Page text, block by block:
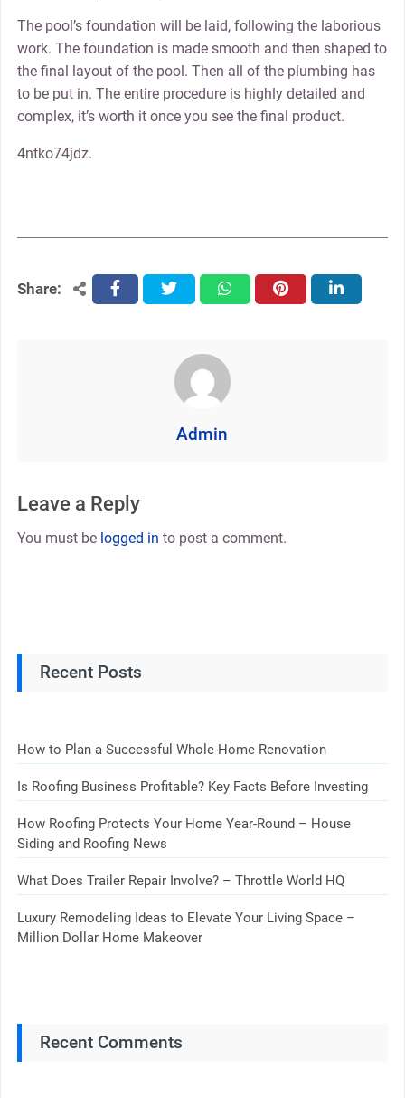
The pool’s foundation will be laid, following the laborious
work. The foundation is made smooth and then shaped to
the final layout of the pool. Then all of the plumbing has
to be put in. The entire procedure is highly detailed and
complex, it’s worth it once you see the final product.
4ntko74jdz.
Share: facebooktwitter whatsapppinterest linkedin
Admin
Leave a Reply
You must be logged in to post a comment.
Recent Posts
How to Plan a Successful Whole-Home Renovation
Is Roofing Business Profitable? Key Facts Before Investing
How Roofing Protects Your Home Year-Round – House
Siding and Roofing News
What Does Trailer Repair Involve? – Throttle World HQ
Luxury Remodeling Ideas to Elevate Your Living Space –
Million Dollar Home Makeover
Recent Comments